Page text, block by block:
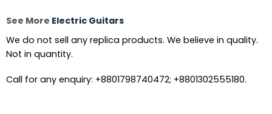
See More Electric Guitars
We do not sell any replica products. We believe in quality.
Not in quantity.
Call for any enquiry: +8801798740472; +8801302555180.